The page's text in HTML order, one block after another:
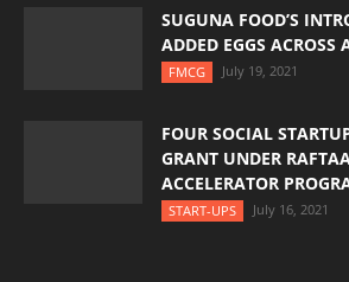
SUGUNA FOOD’S
ADDED EGGS ACROSS
FMCG July 19, 2021
FOUR SOCIAL
GRANT UNDER
ACCELERATOR
START-UPS July 16, 2021